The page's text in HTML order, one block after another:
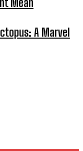
Mean
A Marvel